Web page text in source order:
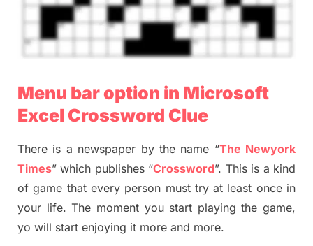
Menu bar option in Microsoft
Excel Crossword Clue
There is a newspaper by the name “The Newyork
Times” which publishes “Crossword”. This is a kind
of game that every person must try at least once in
your life. The moment you start playing the game,
yo will start enjoying it more and more.